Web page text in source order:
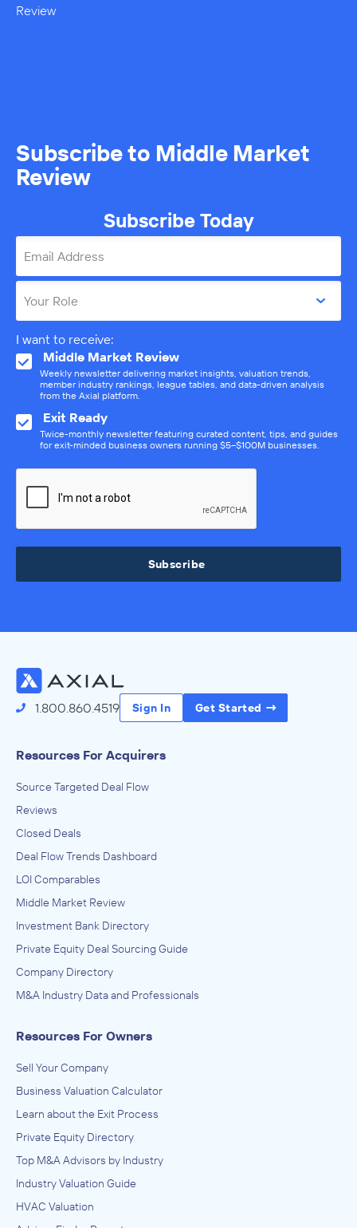
Subscribe to Middle Market
Review
Subscribe Today
Email Address
Your Role
I want to receive:
Middle Market Review
Weekly newsletter delivering market insights, valuation trends,
member industry rankings, league tables, and data-driven analysis
from the Axial platform.
Exit Ready
Twice-monthly newsletter featuring curated content, tips, and guides
for exit-minded business owners running $5–$100M businesses.
Subscribe
1.800.860.4519 Sign In Get Started
Resources For Acquirers
Source Targeted Deal Flow
Reviews
Closed Deals
Deal Flow Trends Dashboard
LOI Comparables
Middle Market Review
Investment Bank Directory
Private Equity Deal Sourcing Guide
Company Directory
M&A Industry Data and Professionals
Resources For Owners
Sell Your Company
Business Valuation Calculator
Learn about the Exit Process
Private Equity Directory
Top M&A Advisors by Industry
Industry Valuation Guide
HVAC Valuation